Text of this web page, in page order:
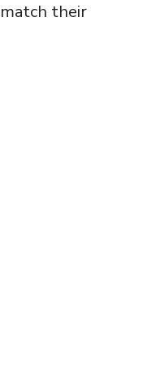
their